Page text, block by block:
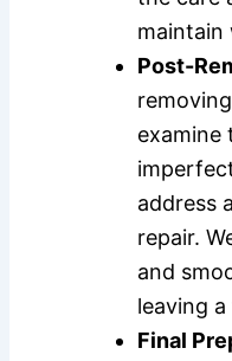
maintain
Post-
examine
address
repair.
and
leaving
Final